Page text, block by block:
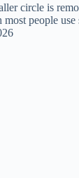
circle is
most people